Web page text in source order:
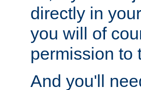
directly in
you will of
permission to
And you'll